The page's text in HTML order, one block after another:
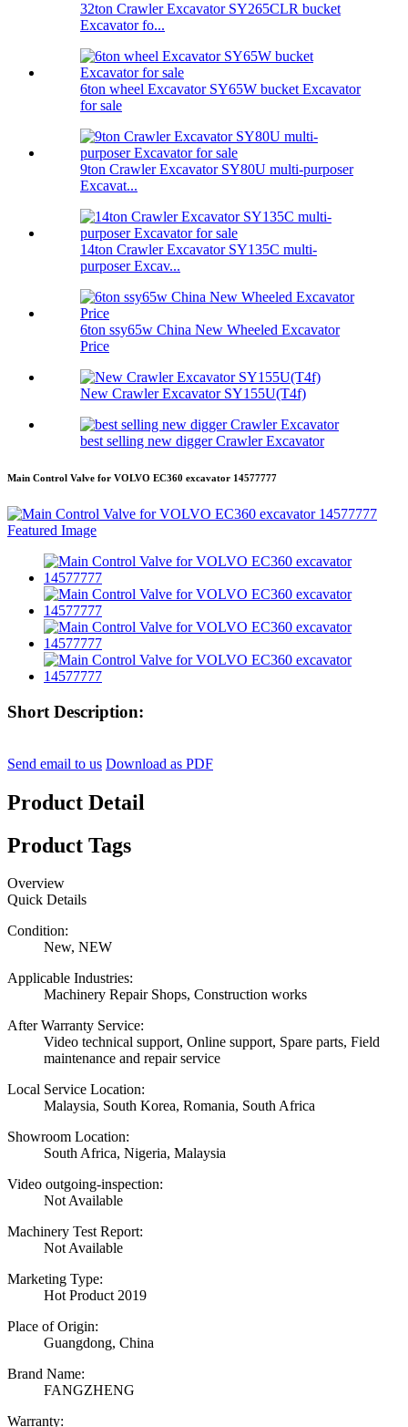
32ton Crawler Excavator SY265CLR bucket
Excavator fo...
6ton wheel Excavator SY65W bucket Excavator
for sale
9ton Crawler Excavator SY80U multi-purposer
Excavat...
14ton Crawler Excavator SY135C multi-
purposer Excav...
6ton ssy65w China New Wheeled Excavator
Price
New Crawler Excavator SY155U(T4f)
best selling new digger Crawler Excavator
Main Control Valve for VOLVO EC360 excavator 14577777
Short Description:
Send email to us Download as PDF
Product Detail
Product Tags
Overview
Quick Details
Condition:
New, NEW
Applicable Industries:
Machinery Repair Shops, Construction works
After Warranty Service:
Video technical support, Online support, Spare parts, Field
maintenance and repair service
Local Service Location:
Malaysia, South Korea, Romania, South Africa
Showroom Location:
South Africa, Nigeria, Malaysia
Video outgoing-inspection:
Not Available
Machinery Test Report:
Not Available
Marketing Type:
Hot Product 2019
Place of Origin:
Guangdong, China
Brand Name:
FANGZHENG
Warranty: